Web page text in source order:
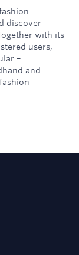
discover
with its
users,
–
and